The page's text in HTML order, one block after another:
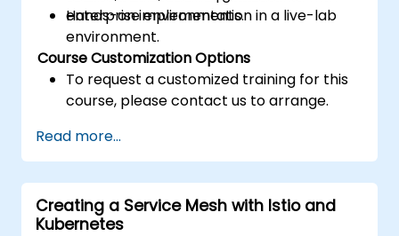
enterprise environments.
Hands-on implementation in a live-lab
environment.
Course Customization Options
To request a customized training for this
course, please contact us to arrange.
Read more...
Creating a Service Mesh with Istio and
Kubernetes